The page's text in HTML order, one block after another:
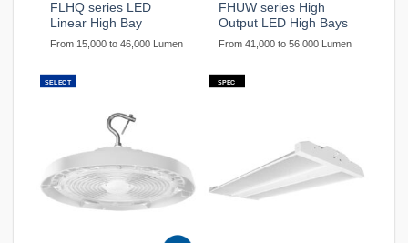
FLHQ series LED
Linear High Bay
From 15,000 to 46,000 Lumen
FHUW series High
Output LED High Bays
From 41,000 to 56,000 Lumen
SELECT SPEC